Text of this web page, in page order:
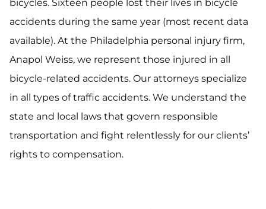
bicycles. Sixteen people lost their lives in bicycle
accidents during the same year (most recent data
available). At the Philadelphia personal injury firm,
Anapol Weiss, we represent those injured in all
bicycle-related accidents. Our attorneys specialize
in all types of traffic accidents. We understand the
state and local laws that govern responsible
transportation and fight relentlessly for our clients’
rights to compensation.